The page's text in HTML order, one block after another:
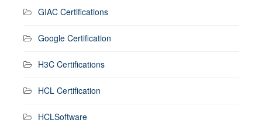
GIAC Certifications
Google Certification
H3C Certifications
HCL Certification
HCLSoftware